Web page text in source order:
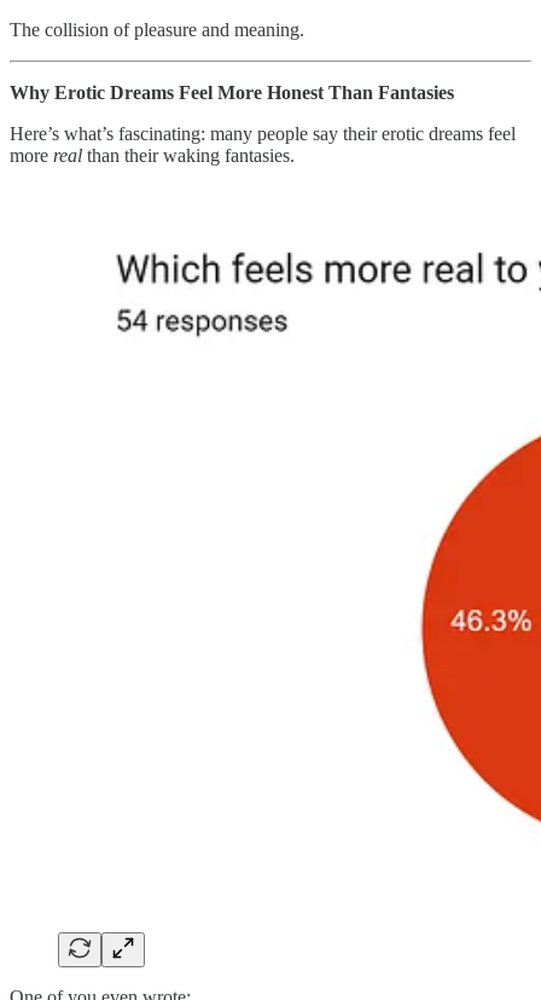
The collision of pleasure and meaning.
Why Erotic Dreams Feel More Honest Than Fantasies
Here’s what’s fascinating: many people say their erotic dreams feel
more real than their waking fantasies.